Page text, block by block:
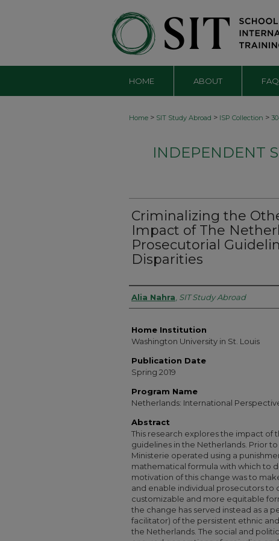
HOME ABOUT FAQ
Home > SIT Study Abroad > ISP Collection >
INDEPENDENT
Criminalizing the
Impact of The
Prosecutorial
Disparities
Authors
Alia Nahra SIT Study Abroad
Home Institution
Washington University in St. Louis
Publication Date
Spring 2019
Program Name
Netherlands: International
Abstract
This research explores the impact of
guidelines in the Netherlands. Prior
Ministerie operated using a
mathematical formula with which to
motivation of this change was to
and enable individual prosecutors to
customizable and more equitable
the change has served instead as a
facilitator) of the persistent ethnic
the Netherlands. The social and